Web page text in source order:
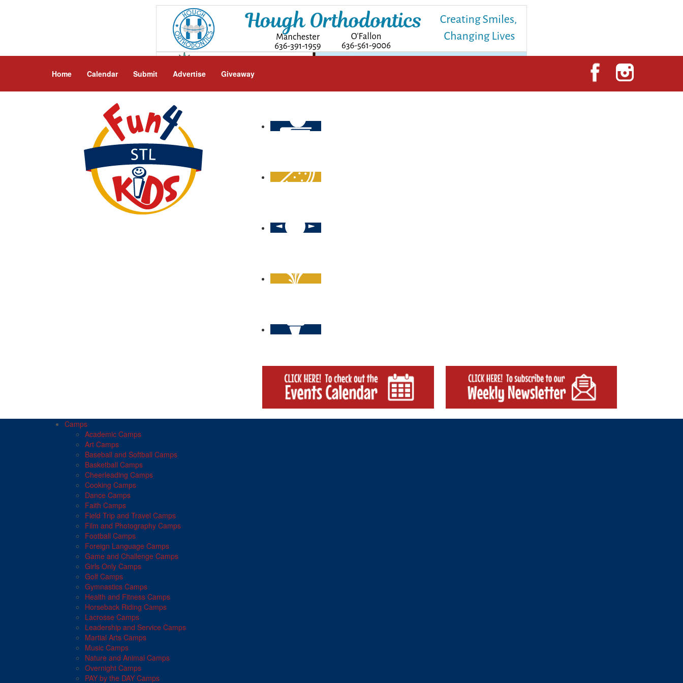
Home Calendar Submit Advertise Giveaway
Camps
Academic Camps
Art Camps
Baseball and Softball Camps
Basketball Camps
Cheerleading Camps
Cooking Camps
Dance Camps
Faith Camps
Field Trip and Travel Camps
Film and Photography Camps
Football Camps
Foreign Language Camps
Game and Challenge Camps
Girls Only Camps
Golf Camps
Gymnastics Camps
Health and Fitness Camps
Horseback Riding Camps
Lacrosse Camps
Leadership and Service Camps
Martial Arts Camps
Music Camps
Nature and Animal Camps
Overnight Camps
PAY by the DAY Camps